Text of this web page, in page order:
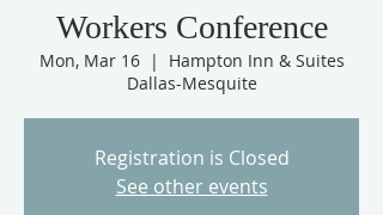
Workers Conference
Mon, Mar 16
  |
Hampton Inn & Suites
Dallas-Mesquite
Registration is Closed
See other events